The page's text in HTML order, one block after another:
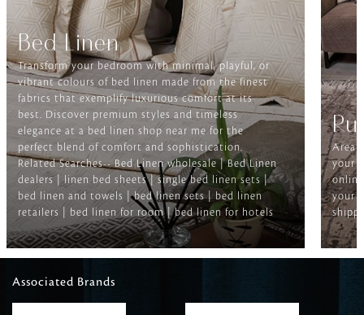
Bed Linen
Transform your bedroom with minimal, playful, or
vibrant colours of bed linen made from the finest
fabrics that exemplify luxurious comfort at its
best. Discover premium styles and timeless
elegance at a bed linen shop near me for the
perfect blend of comfort and sophistication.
Related Searches-- Bed Linen wholesale | Bed Linen
dealers | linen bed sheets | single bed linen sets |
bed linen and towels | bed linen sets | bed linen
retailers | bed linen for room | bed linen for hotels
Area
your
your
Associated Brands